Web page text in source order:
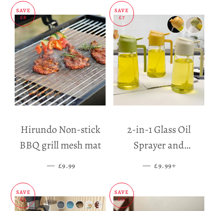
SAVE
£8
Hirundo Non-stick
BBQ grill mesh mat
— SALE PRICE
£9.99
SAVE
£7
2-in-1 Glass Oil
Sprayer and
Dispenser
— SALE PRICE
£9.99
SAVE
£5
SAVE
£11